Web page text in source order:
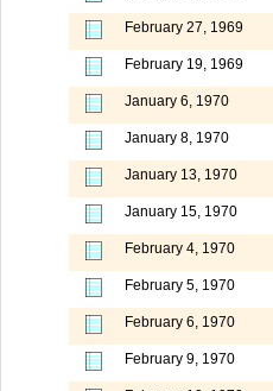
February 27, 1969
February 19, 1969
January 6, 1970
January 8, 1970
January 13, 1970
January 15, 1970
February 4, 1970
February 5, 1970
February 6, 1970
February 9, 1970